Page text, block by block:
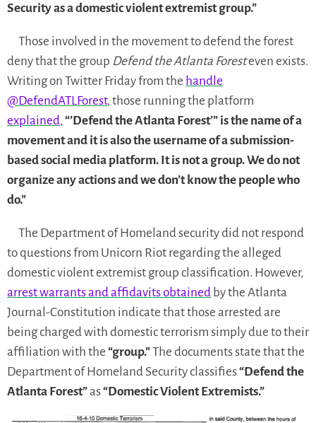
Security as a domestic violent extremist group.”
Those involved in the movement to defend the forest
deny that the group Defend the Atlanta Foresteven exists.
Writing on Twitter Friday from the handle
@DefendATLForest, those running the platform
explained,“’Defend the Atlanta Forest’” is the name of a
movement and it is also the username of a submission-
based social media platform. It is not a group. We do not
organize any actions and we don’t know the people who
do.”
The Department of Homeland security did not respond
to questions from Unicorn Riot regarding the alleged
domestic violent extremist group classification. However,
arrest warrants and affidavits obtained by the Atlanta
Journal-Constitution indicate that those arrested are
being charged with domestic terrorism simply due to their
affiliation with the “group.”The documents state that the
Department of Homeland Security classifies“Defend the
Atlanta Forest”as“Domestic Violent Extremists.”